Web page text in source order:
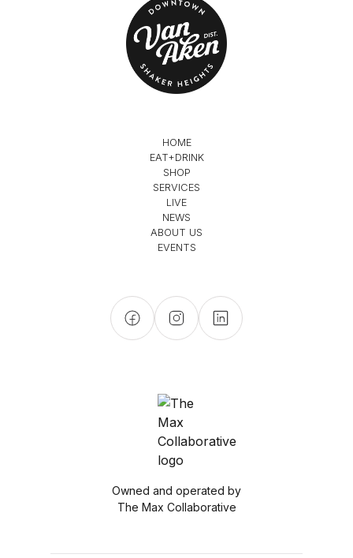
HOME
EAT+DRINK
SHOP
SERVICES
LIVE
NEWS
ABOUT US
EVENTS
Owned and operated by
The Max Collaborative